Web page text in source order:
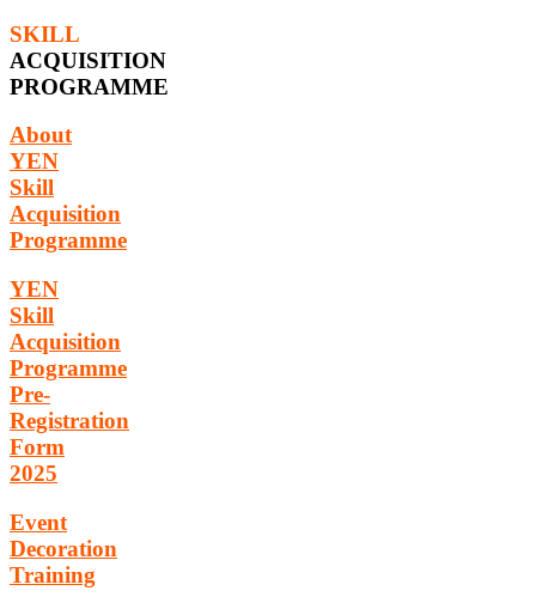
SKILL
ACQUISITION
PROGRAMME
About
YEN
Skill
Acquisition
Programme
YEN
Skill
Acquisition
Programme
Pre-
Registration
Form
2025
Event
Decoration
Training